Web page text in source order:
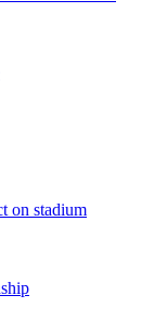
on stadium